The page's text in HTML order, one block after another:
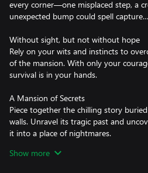
every corner—one misplaced step, a
unexpected bump could spell
Without sight, but not without hope
Rely on your wits and instincts to
of the mansion. With only your
survival is in your hands.
A Mansion of Secrets
Piece together the chilling story
walls. Unravel its tragic past and
it into a place of nightmares.
Psychological Discomfort
Show more